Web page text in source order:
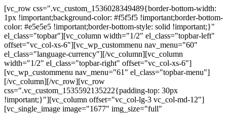
[vc_row css=".vc_custom_1536028349489{border-bottom-width:
1px !important;background-color: #f5f5f5 !important;border-bottom-
color: #e5e5e5 !important;border-bottom-style: solid !important;}"
el_class="topbar"][vc_column width="1/2" el_class="topbar-left"
offset="vc_col-xs-6"][vc_wp_custommenu nav_menu="60"
el_class="language-currency"][/vc_column][vc_column
width="1/2" el_class="topbar-right" offset="vc_col-xs-6"]
[vc_wp_custommenu nav_menu="61" el_class="topbar-menu"]
[/vc_column][/vc_row][vc_row
css=".vc_custom_1535592135222{padding-top: 30px
!important;}"][vc_column offset="vc_col-lg-3 vc_col-md-12"]
[vc_single_image image="1677" img_size="full"